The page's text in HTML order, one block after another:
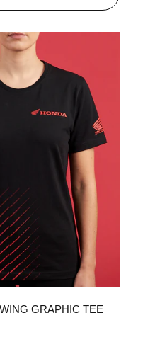
GRAPHIC TEE